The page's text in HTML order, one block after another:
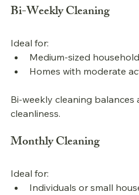
Bi-Weekly Cleaning
Ideal for:
Medium-sized
Homes with moderate
Bi-weekly cleaning
cleanliness.
Monthly Cleaning
Ideal for:
Individuals or small